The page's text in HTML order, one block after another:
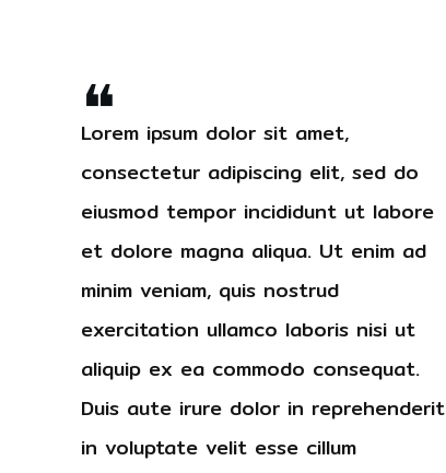
❝
Lorem ipsum dolor sit amet,
consectetur adipiscing elit, sed do
eiusmod tempor incididunt ut labore
et dolore magna aliqua. Ut enim ad
minim veniam, quis nostrud
exercitation ullamco laboris nisi ut
aliquip ex ea commodo consequat.
Duis aute irure dolor in reprehenderit
in voluptate velit esse cillum